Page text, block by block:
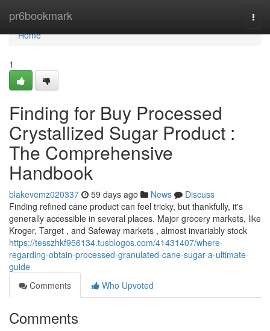
pr6bookmark
Home
Home
1
Finding for Buy Processed
Crystallized Sugar Product :
The Comprehensive
Handbook
blakevemz020337 59 days ago News
Discuss
Finding refined cane product can feel tricky, but thankfully, it's
generally accessible in several places. Major grocery markets, like
Kroger, Target , and Safeway markets , almost invariably stock
https://tesszhkf956134.tusblogos.com/41431407/where-
regarding-obtain-processed-granulated-cane-sugar-a-ultimate-
guide
Comments
Who Upvoted
Comments